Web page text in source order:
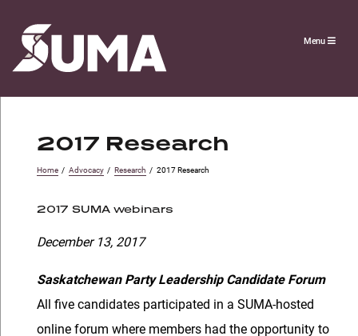
Menu
2017 Research
Home / Advocacy / Research / 2017 Research
2017 SUMA webinars
December 13, 2017
Saskatchewan Party Leadership Candidate Forum
All five candidates participated in a SUMA-hosted
online forum where members had the opportunity to